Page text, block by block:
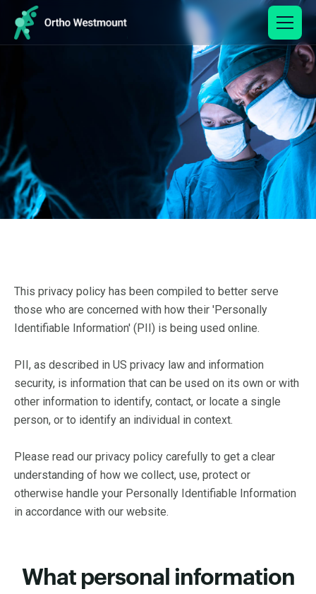
This privacy policy has been compiled to better serve
those who are concerned with how their 'Personally
Identifiable Information' (PII) is being used online.
PII, as described in US privacy law and information
security, is information that can be used on its own or with
other information to identify, contact, or locate a single
person, or to identify an individual in context.
Please read our privacy policy carefully to get a clear
understanding of how we collect, use, protect or
otherwise handle your Personally Identifiable Information
in accordance with our website.
What personal information